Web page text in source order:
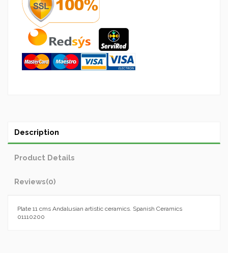
Description
Product Details
Reviews(0)
Plate 11 cms Andalusian artistic ceramics. Spanish Ceramics
01110200